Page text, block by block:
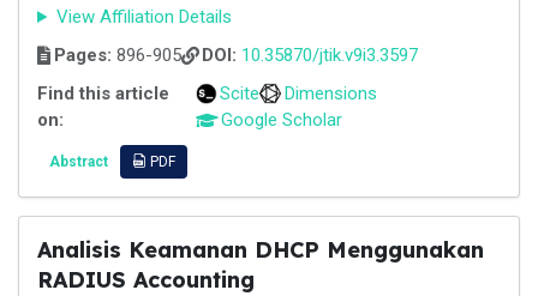
View Affiliation Details
Pages: 896-905 DOI: 10.35870/jtik.v9i3.3597
Find this article
on:
Scite
Dimensions
Google Scholar
Abstract PDF
Analisis Keamanan DHCP Menggunakan
RADIUS Accounting